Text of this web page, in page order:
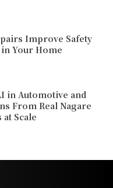
Improve Safety
Your Home
in Automotive and
From Real Nagare
Scale